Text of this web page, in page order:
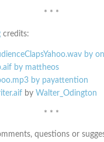
* * *
credits:
by
by mattheos
by payattention
by Walter_Odington
* * *
questions or